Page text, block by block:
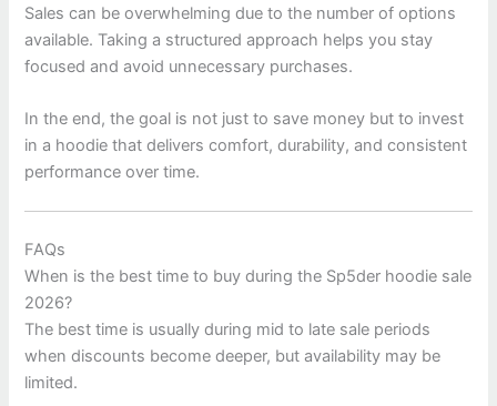
Sales can be overwhelming due to the number of options
available. Taking a structured approach helps you stay
focused and avoid unnecessary purchases.
In the end, the goal is not just to save money but to invest
in a hoodie that delivers comfort, durability, and consistent
performance over time.
FAQs
When is the best time to buy during the Sp5der hoodie sale
2026?
The best time is usually during mid to late sale periods
when discounts become deeper, but availability may be
limited.